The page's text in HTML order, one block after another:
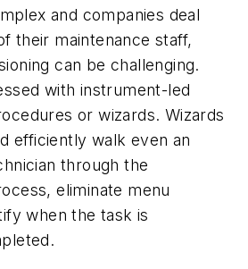
and companies deal
their maintenance staff,
can be challenging.
with instrument-led
or wizards. Wizards
efficiently walk even an
through the
eliminate menu
when the task is